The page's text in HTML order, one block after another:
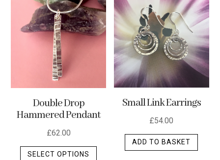
latest
Double Drop
Hammered Pendant
£62.00
SELECT OPTIONS
This
Small Link Earrings
£54.00
ADD TO BASKET